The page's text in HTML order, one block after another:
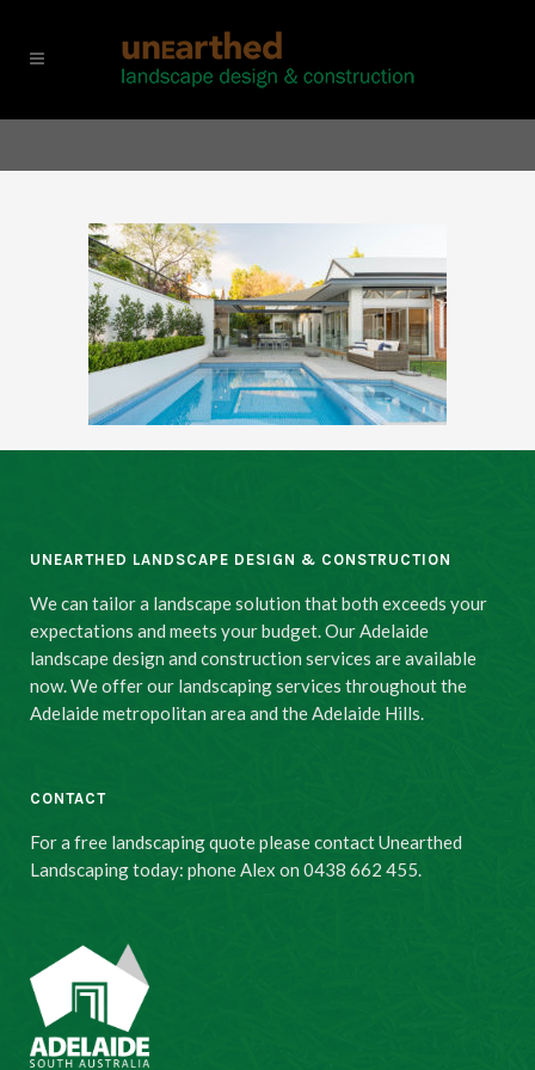
UNEARTHED LANDSCAPE DESIGN & CONSTRUCTION
We can tailor a landscape solution that both exceeds your
expectations and meets your budget. Our Adelaide
landscape design and construction services are available
now. We offer our landscaping services throughout the
Adelaide metropolitan area and the Adelaide Hills.
CONTACT
For a free landscaping quote please contact Unearthed
Landscaping today: phone Alex on 0438 662 455.